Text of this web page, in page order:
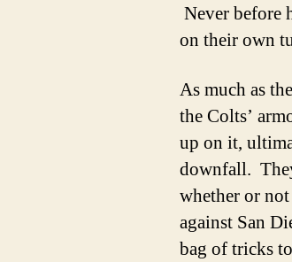
Never before
on their own
As much as
the Colts’
up on it,
downfall.
whether or
against San
bag of tricks